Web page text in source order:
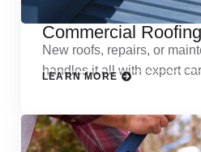
Commercial Roofing
New roofs, repairs, or
handles it all with expert
LEARN MORE